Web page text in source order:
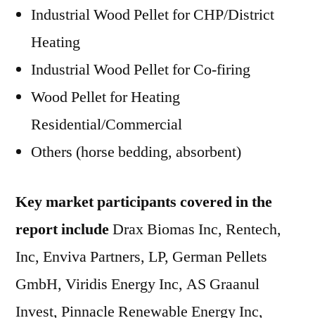
Industrial Wood Pellet for CHP/District
Heating
Industrial Wood Pellet for Co-firing
Wood Pellet for Heating
Residential/Commercial
Others (horse bedding, absorbent)
Key market participants covered in the
report includeDrax Biomas Inc, Rentech,
Inc, Enviva Partners, LP, German Pellets
GmbH, Viridis Energy Inc, AS Graanul
Invest, Pinnacle Renewable Energy Inc,